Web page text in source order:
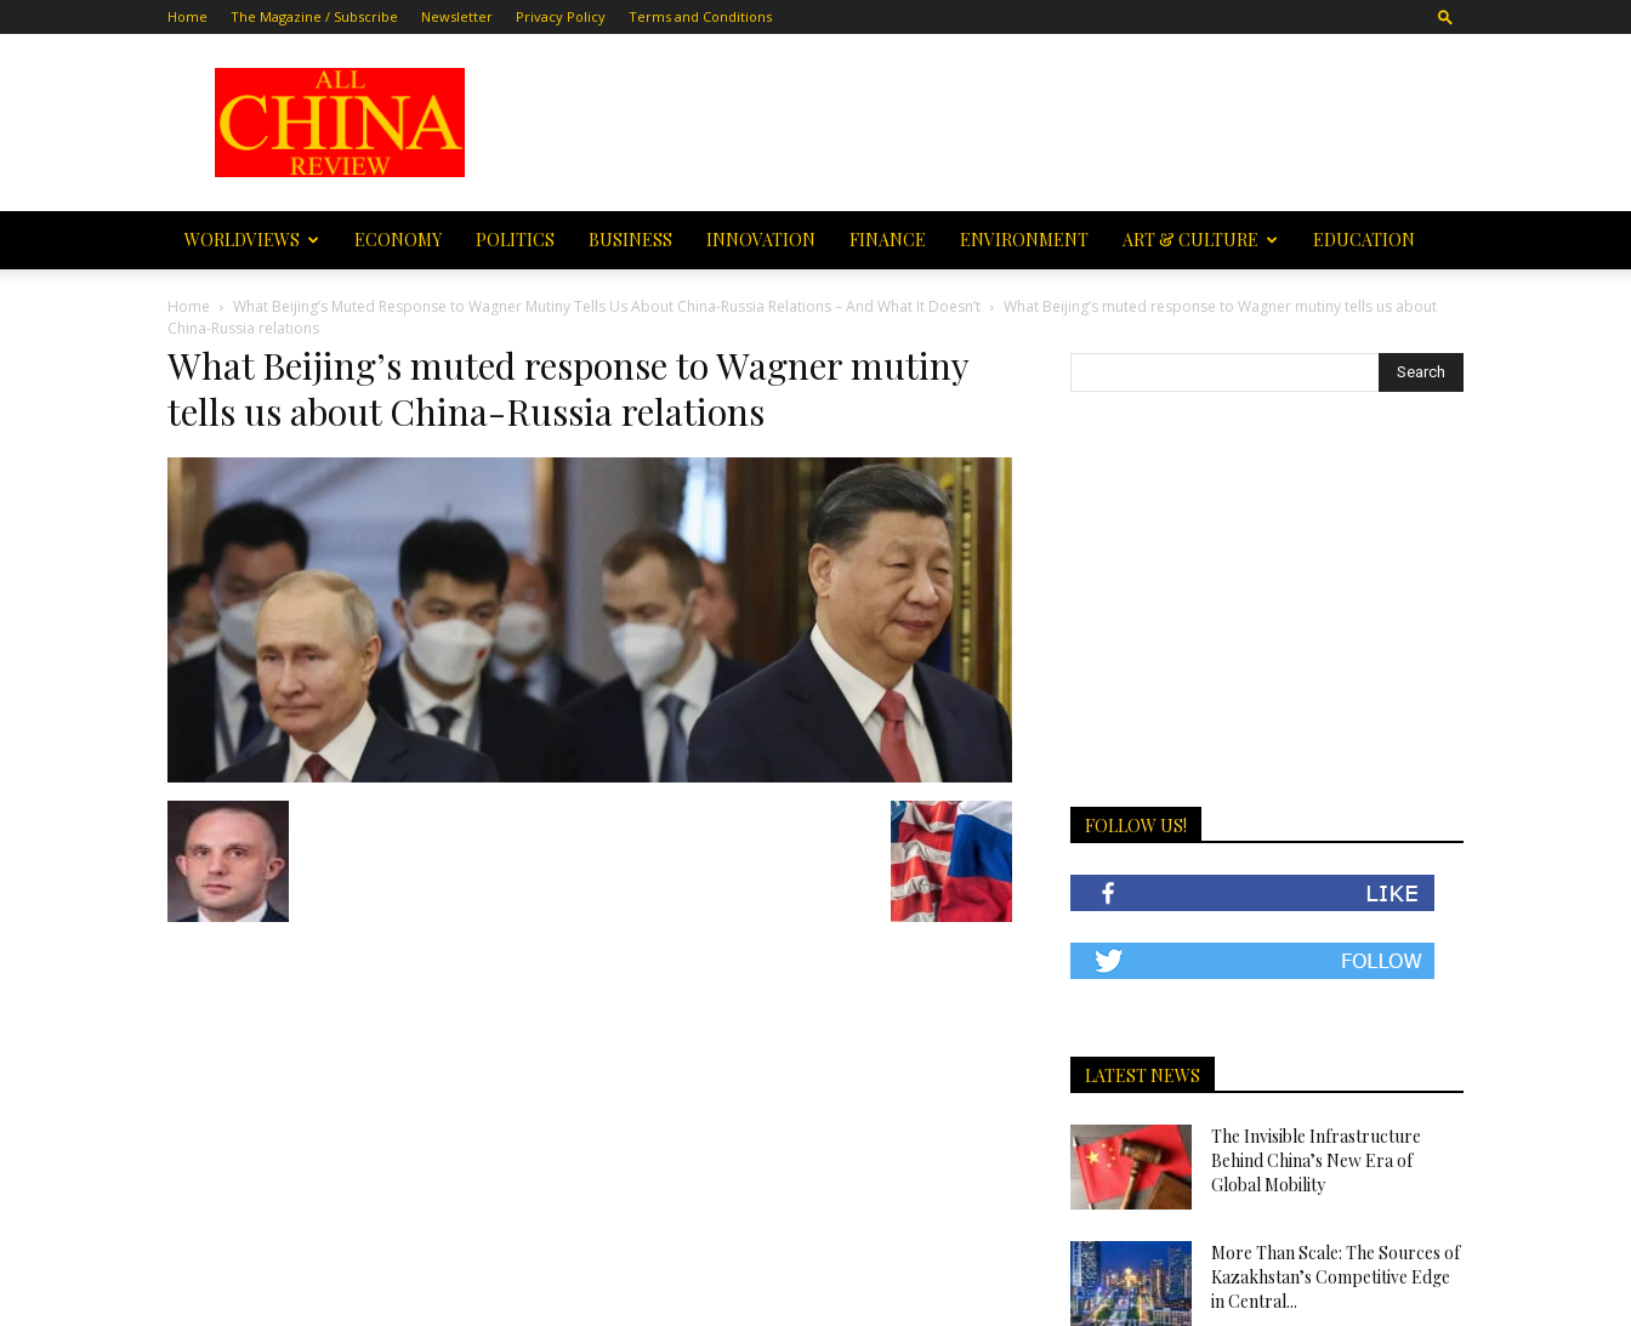
Home The Magazine / Subscribe Newsletter Privacy Policy Terms and Conditions
All
China
Review
WORLDVIEWS ECONOMY POLITICS BUSINESS INNOVATION FINANCE ENVIRONMENT ART & CULTURE EDUCATION
Home What Beijing’s Muted Response to Wagner Mutiny Tells Us About China-Russia Relations – And What It Doesn’t
What Beijing’s muted response to Wagner mutiny tells us about
China-Russia relations
What Beijing’s muted response to Wagner mutiny
tells us about China-Russia relations
FOLLOW US!
LATEST NEWS
The Invisible Infrastructure
Behind China’s New Era of
Global Mobility
More Than Scale: The Sources of
Kazakhstan’s Competitive Edge
in Central...